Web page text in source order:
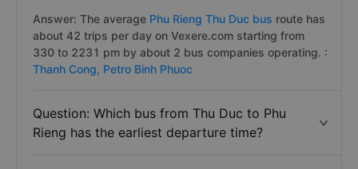
Answer: The average Phu Rieng Thu Duc bus route has
about 42 trips per day on Vexere.com starting from
330 to 2231 pm by about 2 bus companies operating. :
Thanh Cong, Petro Binh Phuoc
Question: Which bus from Thu Duc to Phu
Rieng has the earliest departure time?